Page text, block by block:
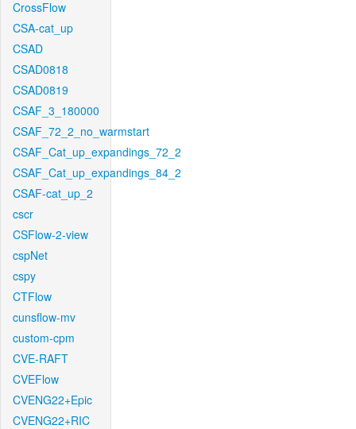
CrossFlow
CSA-cat_up
CSAD
CSAD0818
CSAD0819
CSAF_3_180000
CSAF_72_2_no_warmstart
CSAF_Cat_up_expandings_72_2
CSAF_Cat_up_expandings_84_2
CSAF-cat_up_2
cscr
CSFlow-2-view
cspNet
cspy
CTFlow
cunsflow-mv
custom-cpm
CVE-RAFT
CVEFlow
CVENG22+Epic
CVENG22+RIC